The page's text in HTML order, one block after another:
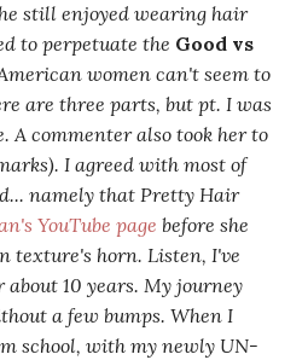
still enjoyed wearing hair
to perpetuate the Good vs
women can't seem to
are three parts, but pt. I was
A commenter also took her to
). I agreed with most of
namely that Pretty Hair
YouTube page before she
texture's horn. Listen, I've
10 years. My journey
a few bumps. When I
school, with my newly UN-